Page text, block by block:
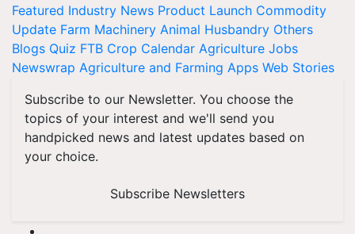
Featured Industry News Product Launch Commodity
Update Farm Machinery Animal Husbandry Others
Blogs Quiz FTB Crop Calendar Agriculture Jobs
Newswrap Agriculture and Farming Apps Web Stories
Subscribe to our Newsletter. You choose the
topics of your interest and we'll send you
handpicked news and latest updates based on
your choice.
Subscribe Newsletters